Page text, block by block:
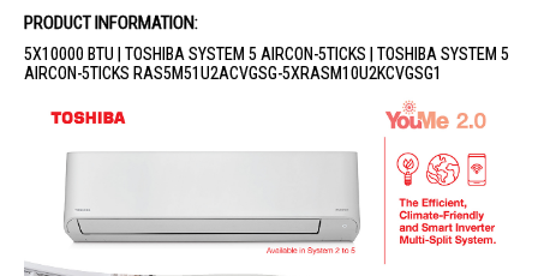
IDEAL FOR
This Toshiba System 5 Aircon is ideal for large households or offices
seeking efficient cooling solutions. Perfect for those who value energy
PRODUCT INFORMATION:
5X10000 BTU | TOSHIBA SYSTEM 5 AIRCON-5TICKS | TOSHIBA SYSTEM 5
AIRCON-5TICKS RAS5M51U2ACVGSG-5XRASM10U2KCVGSG1